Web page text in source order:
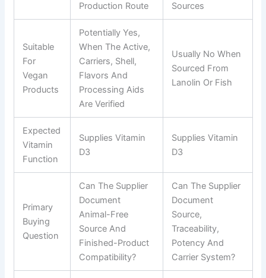
Production Route
Sources
Suitable
For
Vegan
Products
Potentially Yes,
When The Active,
Carriers, Shell,
Flavors And
Processing Aids
Are Verified
Usually No When
Sourced From
Lanolin Or Fish
Expected
Vitamin
Function
Supplies Vitamin
D3
Supplies Vitamin
D3
Primary
Buying
Question
Can The Supplier
Document
Animal-Free
Source And
Finished-Product
Compatibility?
Can The Supplier
Document
Source,
Traceability,
Potency And
Carrier System?